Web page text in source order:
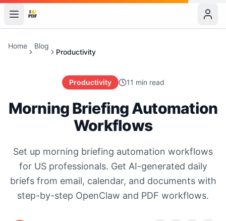
Home Blog
Productivity
Productivity 11 min read
Morning Briefing Automation
Workflows
Set up morning briefing automation workflows
for US professionals. Get AI-generated daily
briefs from email, calendar, and documents with
step-by-step OpenClaw and PDF workflows.